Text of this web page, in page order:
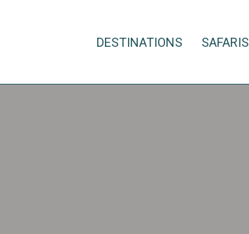
DESTINATIONS SAFARIS